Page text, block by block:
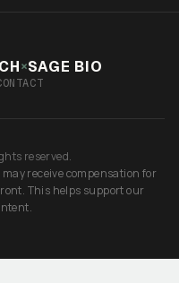
×SAGE BIO
reserved.
receive compensation for
This helps support our